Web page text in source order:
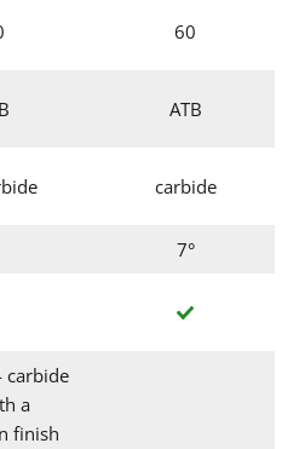
60
ATB
carbide
7°
carbide
a
finish